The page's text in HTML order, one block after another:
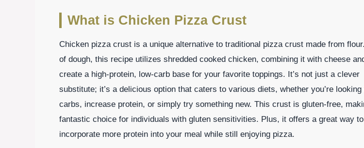
What is Chicken Pizza Crust
Chicken pizza crust is a unique alternative to traditional pizza crust made from
of dough, this recipe utilizes shredded cooked chicken, combining it with cheese
create a high-protein, low-carb base for your favorite toppings. It’s not just a clever
substitute; it’s a delicious option that caters to various diets, whether you’re
carbs, increase protein, or simply try something new. This crust is gluten-free,
fantastic choice for individuals with gluten sensitivities. Plus, it offers a great way to
incorporate more protein into your meal while still enjoying pizza.